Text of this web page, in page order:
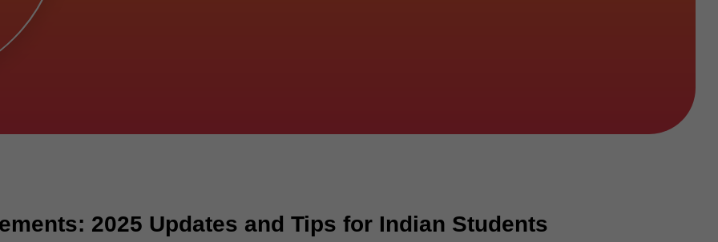
2025 Updates and Tips for Indian Students